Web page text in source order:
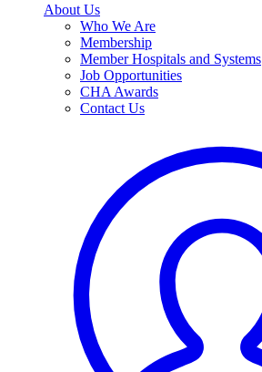
About Us
Who We Are
Membership
Member Hospitals and Systems
Job Opportunities
CHA Awards
Contact Us